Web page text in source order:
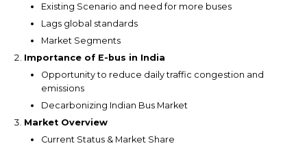
Existing Scenario and need for more buses
Lags global standards
Market Segments
Importance of E-bus in India
Opportunity to reduce daily traffic congestion and
emissions
Decarbonizing Indian Bus Market
Market Overview
Current Status & Market Share